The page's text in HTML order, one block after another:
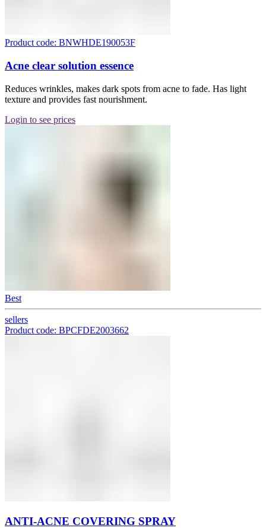
Product code: BNWHDE190053F
Acne clear solution essence
Reduces wrinkles, makes dark spots from acne to fade. Has light
texture and provides fast nourishment.
Login to see prices
Best
sellers
Product code: BPCFDE2003662
ANTI-ACNE COVERING SPRAY